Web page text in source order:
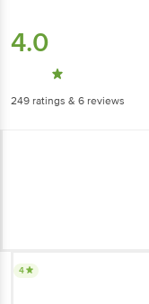
4.0
249 ratings & 6 reviews
4